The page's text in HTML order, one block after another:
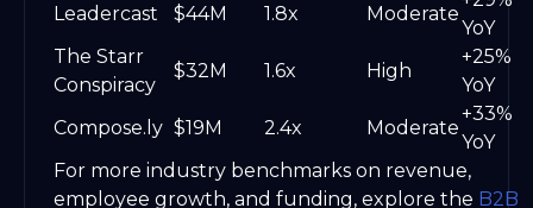
Leadercast
$44M 1.8x Moderate
YoY
The Starr
Conspiracy
$32M 1.6x High
+25%
YoY
Compose.ly $19M 2.4x Moderate
+33%
YoY
For more industry benchmarks on revenue,
employee growth, and funding, explore the B2B